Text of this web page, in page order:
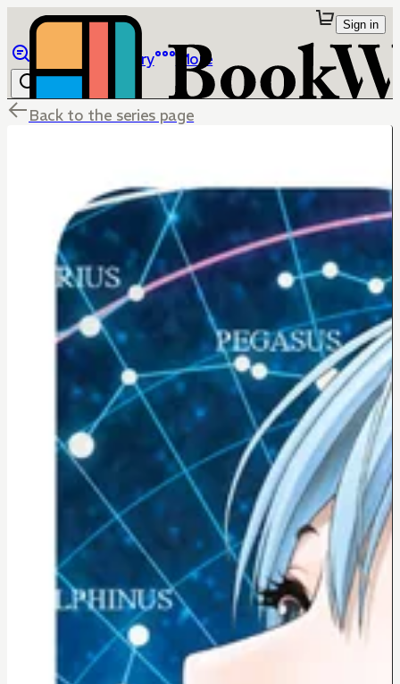
Library More
Sign in
Back to the series page